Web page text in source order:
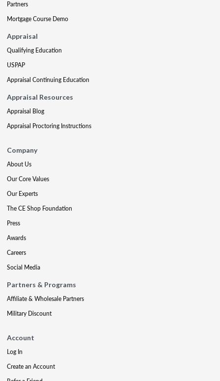
Partners
Mortgage Course Demo
Appraisal
Qualifying Education
USPAP
Appraisal Continuing Education
Appraisal Resources
Appraisal Blog
Appraisal Proctoring Instructions
Company
About Us
Our Core Values
Our Experts
The CE Shop Foundation
Press
Awards
Careers
Social Media
Partners & Programs
Affiliate & Wholesale Partners
Military Discount
Account
Log In
Create an Account